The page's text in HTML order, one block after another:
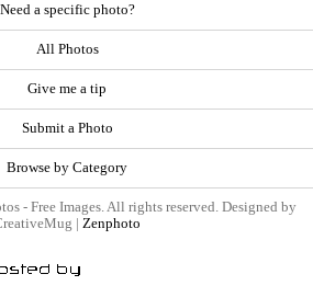
Need a specific photo?
All Photos
Give me a tip
Submit a Photo
Browse by Category
- Free Images. All rights reserved. Designed by
| Zenphoto